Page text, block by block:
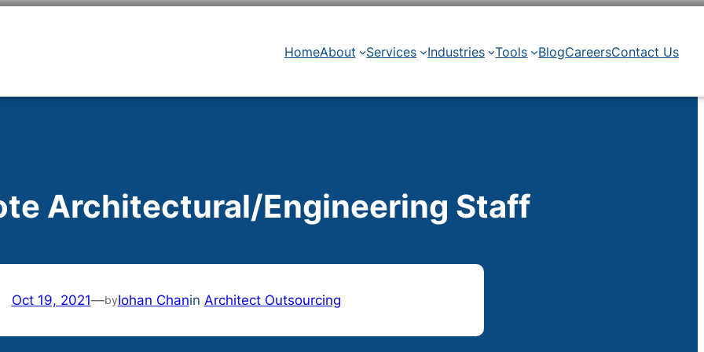
HomeAbout Services Industries Tools BlogCareersContact Us
Architectural/Engineering Staff
Oct 19, 2021—byIohan Chanin Architect Outsourcing